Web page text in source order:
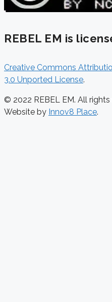
REBEL EM is
Creative Commons
3.0 Unported License.
© 2022 REBEL EM. All rights
Website by Innov8 Place.